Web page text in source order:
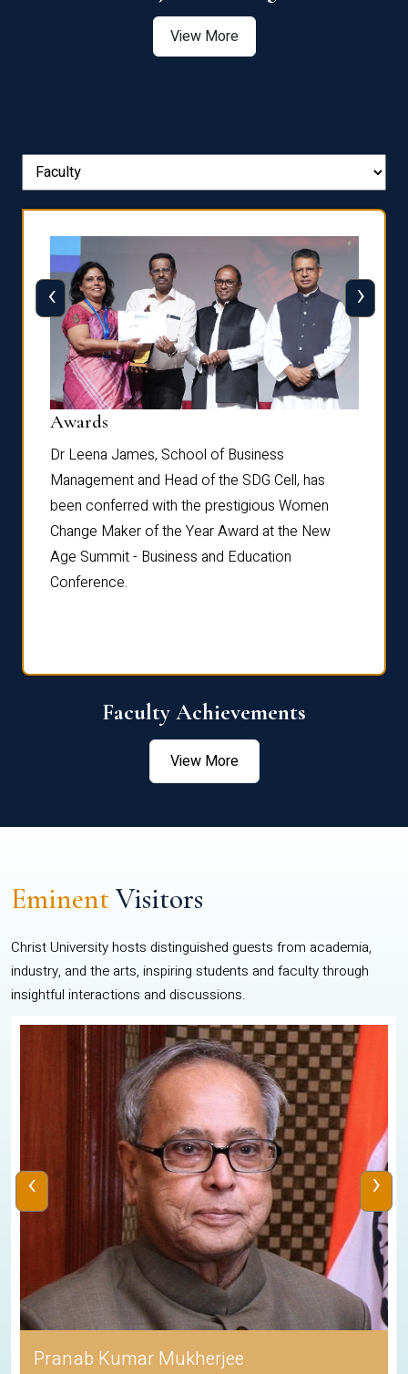
View More
Awards
Dr Leena James, School of Business
Management and Head of the SDG Cell, has
been conferred with the prestigious Women
Change Maker of the Year Award at the New
Age Summit - Business and Education
Conference.
‹ ›
Faculty Achievements
View More
EminentVisitors
Christ University hosts distinguished guests from academia,
industry, and the arts, inspiring students and faculty through
insightful interactions and discussions.
Pranab Kumar Mukherjee
‹ ›